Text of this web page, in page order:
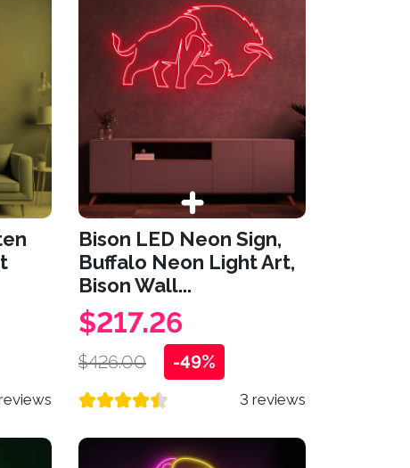
Bison LED Neon Sign,
Buffalo Neon Light Art,
Bison Wall...
$217.26
$426.00 -49%
3 reviews